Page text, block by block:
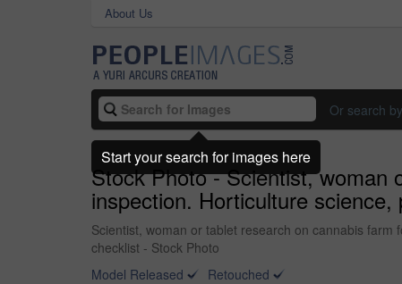
About Us
Or search by
Stock Photo - Scientist, woman
inspection. Horticulture
Scientist, woman or tablet research on cannabis
checklist - Stock Photo
Model Released
Retouched
Start your search for images here